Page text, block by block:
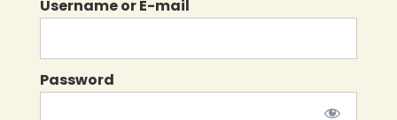
Username or E-mail
Password